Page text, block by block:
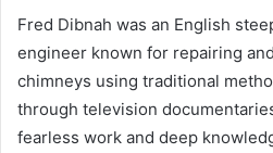
Fred Dibnah was an English
engineer known for repairing
chimneys using traditional
through television
fearless work and deep